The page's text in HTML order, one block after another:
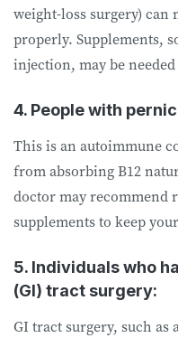
weight-loss surgery) can
properly. Supplements,
injection, may be
4. People with
This is an autoimmune
from absorbing B12
doctor may recommend
supplements to keep
5. Individuals who
(GI) tract surgery:
GI tract surgery, such as